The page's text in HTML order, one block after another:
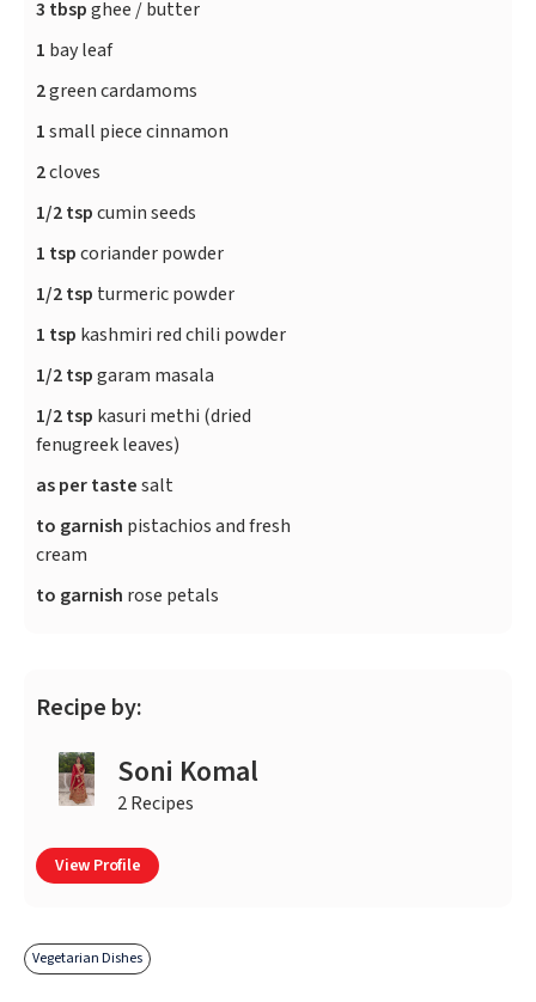
3 tbspghee / butter
1 bay leaf
2green cardamoms
1small piece cinnamon
2cloves
1/2 tspcumin seeds
1 tspcoriander powder
1/2 tsp turmeric powder
1 tsp kashmiri red chili powder
1/2 tspgaram masala
1/2 tsp kasuri methi (dried
fenugreek leaves)
as per tastesalt
to garnish pistachios and fresh
cream
to garnish rose petals
Recipe by:
Soni Komal
2 Recipes
View Profile
Vegetarian Dishes